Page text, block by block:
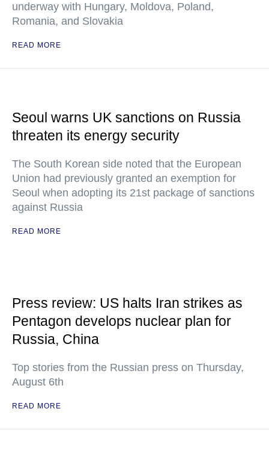
underway with Hungary, Moldova, Poland,
Romania, and Slovakia
READ MORE
Seoul warns UK sanctions on Russia
threaten its energy security
The South Korean side noted that the European
Union had previously granted an exemption for
Seoul when adopting its 21st package of sanctions
against Russia
READ MORE
Press review: US halts Iran strikes as
Pentagon develops nuclear plan for
Russia, China
Top stories from the Russian press on Thursday,
August 6th
READ MORE